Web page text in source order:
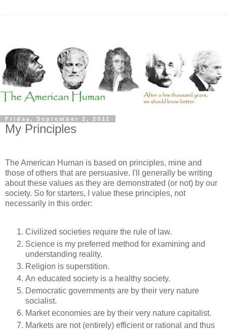
Friday, September 2, 2011
My Principles
The American Human is based on principles, mine and
those of others that are persuasive. I'll generally be writing
about these values as they are demonstrated (or not) by our
society. So for starters, I value these principles, not
necessarily in this order:
Civilized societies require the rule of law.
Science is my preferred method for examining and
understanding reality.
Religion is superstition.
An educated society is a healthy society.
Democratic governments are by their very nature
socialist.
Market economies are by their very nature capitalist.
Markets are not (entirely) efficient or rational and thus